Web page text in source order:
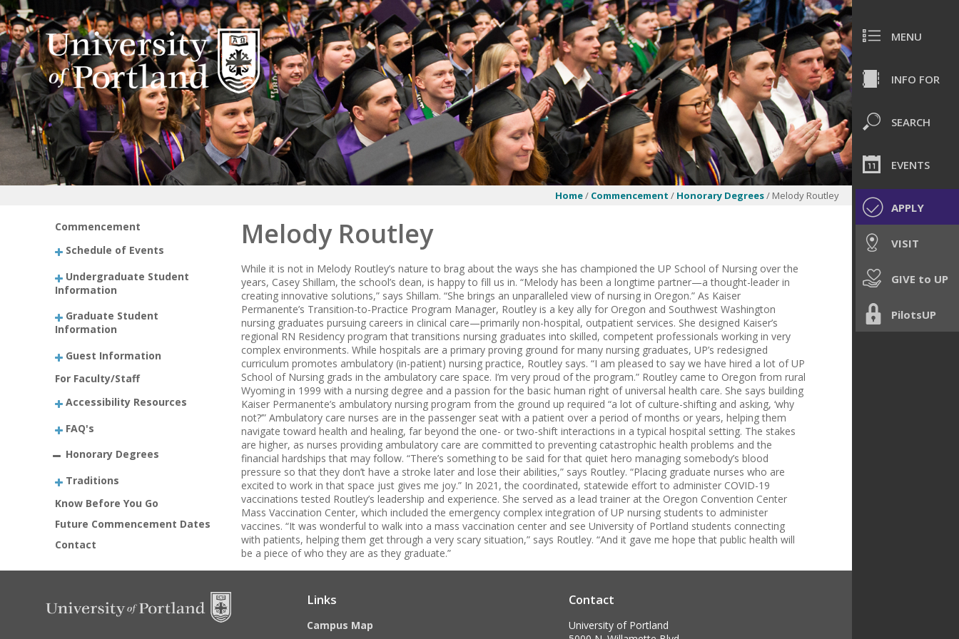
MENU
INFO FOR
SEARCH
EVENTS
APPLY
VISIT
GIVE to UP
PilotsUP
Home/ Commencement / Honorary Degrees/ Melody Routley
Commencement
Schedule of Events
Undergraduate Student
Information
Graduate Student
Information
Guest Information
For Faculty/Staff
Accessibility Resources
FAQ's
Honorary Degrees
Traditions
Know Before You Go
Future Commencement Dates
Contact
Melody Routley
While it is not in Melody Routley’s nature to brag about the ways she has championed the UP School of Nursing over the
years, Casey Shillam, the school’s dean, is happy to fill us in. “Melody has been a longtime partner—a thought-leader in
creating innovative solutions,” says Shillam. “She brings an unparalleled view of nursing in Oregon.” As Kaiser
Permanente’s Transition-to-Practice Program Manager, Routley is a key ally for Oregon and Southwest Washington
nursing graduates pursuing careers in clinical care—primarily non-hospital, outpatient services. She designed Kaiser’s
regional RN Residency program that transitions nursing graduates into skilled, competent professionals working in very
complex environments. While hospitals are a primary proving ground for many nursing graduates, UP’s redesigned
curriculum promotes ambulatory (in-patient) nursing practice, Routley says. “I am pleased to say we have hired a lot of UP
School of Nursing grads in the ambulatory care space. I’m very proud of the program.” Routley came to Oregon from rural
Wyoming in 1999 with a nursing degree and a passion for the basic human right of universal health care. She says building
Kaiser Permanente’s ambulatory nursing program from the ground up required “a lot of culture-shifting and asking, ‘why
not?’” Ambulatory care nurses are in the passenger seat with a patient over a period of months or years, helping them
navigate toward health and healing, far beyond the one- or two-shift interactions in a typical hospital setting. The stakes
are higher, as nurses providing ambulatory care are committed to preventing catastrophic health problems and the
financial hardships that may follow. “There’s something to be said for that quiet hero managing somebody’s blood
pressure so that they don’t have a stroke later and lose their abilities,” says Routley. “Placing graduate nurses who are
excited to work in that space just gives me joy.” In 2021, the coordinated, statewide effort to administer COVID-19
vaccinations tested Routley’s leadership and experience. She served as a lead trainer at the Oregon Convention Center
Mass Vaccination Center, which included the emergency complex integration of UP nursing students to administer
vaccines. “It was wonderful to walk into a mass vaccination center and see University of Portland students connecting
with patients, helping them get through a very scary situation,” says Routley. “And it gave me hope that public health will
be a piece of who they are as they graduate.”
Links
Campus Map
Contact
University of Portland